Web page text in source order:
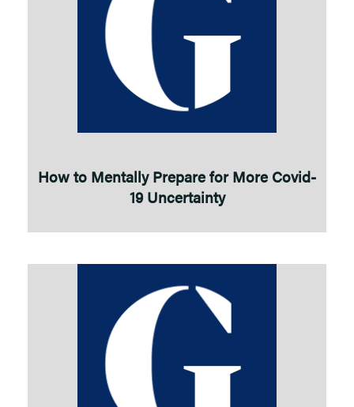
How to Mentally Prepare for More Covid-
19 Uncertainty